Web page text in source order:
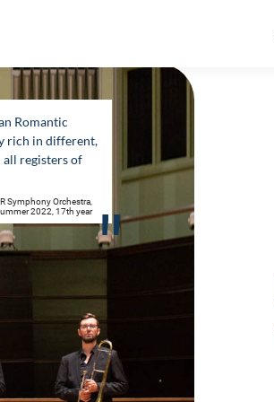
Romantic
rich in different,
registers of
"
Symphony Orchestra,
2022, 17th year